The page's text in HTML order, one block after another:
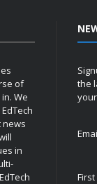
of
We
news
in
the